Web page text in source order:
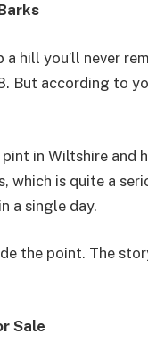
hill you’ll never
But according to
in Wiltshire and
which is quite a
a single day.
the point. The
Sale